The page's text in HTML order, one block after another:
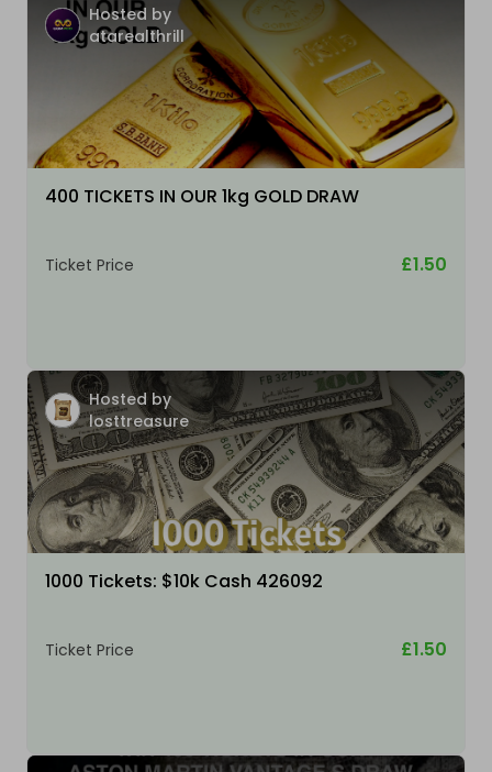
Hosted by
atarealthrill
400 TICKETS IN OUR 1kg GOLD DRAW
Ticket Price £1.50
Hosted by
losttreasure
1000 Tickets: $10k Cash 426092
Ticket Price £1.50